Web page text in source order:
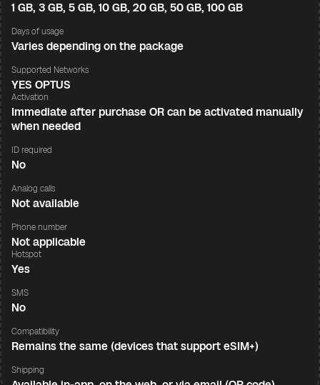
1 GB, 3 GB, 5 GB, 10 GB, 20 GB, 50 GB, 100 GB
Days of usage
Varies depending on the package
Supported Networks
YES OPTUS
Activation
Immediate after purchase OR can be activated manually
when needed
ID required
No
Analog calls
Not available
Phone number
Not applicable
Hotspot
Yes
SMS
No
Compatibility
Remains the same (devices that support eSIM+)
Shipping